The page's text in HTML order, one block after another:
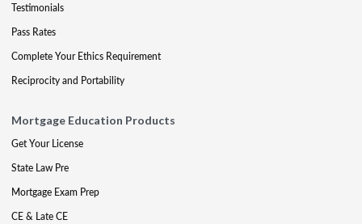
Testimonials
Pass Rates
Complete Your Ethics Requirement
Reciprocity and Portability
Mortgage Education Products
Get Your License
State Law Pre
Mortgage Exam Prep
CE & Late CE